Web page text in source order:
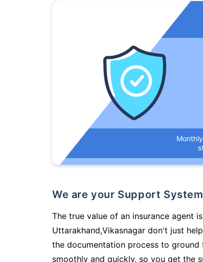
We are your Support
The true value of an insurance agent
Uttarakhand,Vikasnagar don't just
the documentation process to
smoothly and quickly, so you get the